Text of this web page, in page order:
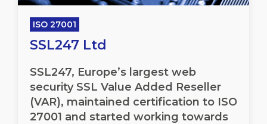
ISO 27001
SSL247 Ltd
SSL247, Europe’s largest web
security SSL Value Added Reseller
(VAR), maintained certification to ISO
27001 and started working towards